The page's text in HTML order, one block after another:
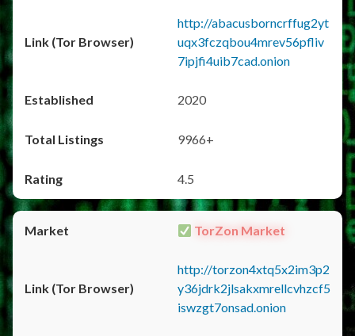
http://abacusborncrffug2yt
uqx3fczqbou4mrev56pfliv
7ipjfi4uib7cad.onion
2020
9966+
4.5
TorZon Market
http://torzon4xtq5x2im3p2
y36jdrk2jlsakxmrellcvhzcf5
iswzgt7onsad.onion